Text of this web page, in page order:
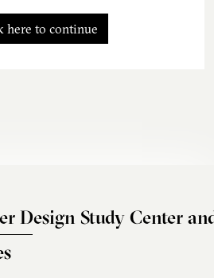
here to continue
Design Study Center